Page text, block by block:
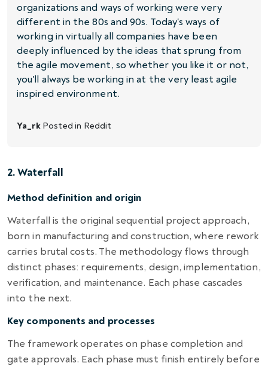
organizations and ways of working were very
different in the 80s and 90s. Today's ways of
working in virtually all companies have been
deeply influenced by the ideas that sprung from
the agile movement, so whether you like it or not,
you'll always be working in at the very least agile
inspired environment.
Ya_rkPosted in Reddit
2. Waterfall
Method definition and origin
Waterfall is the original sequential project approach,
born in manufacturing and construction, where rework
carries brutal costs. The methodology flows through
distinct phases: requirements, design, implementation,
verification, and maintenance. Each phase cascades
into the next.
Key components and processes
The framework operates on phase completion and
gate approvals. Each phase must finish entirely before